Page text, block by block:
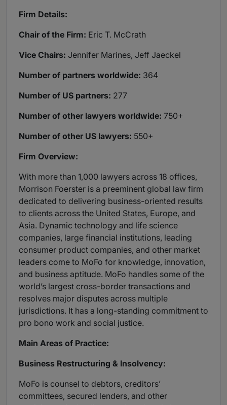
Firm Details:
Chair of the Firm: Eric T. McCrath
Vice Chairs: Jennifer Marines, Jeff Jaeckel
Number of partners worldwide: 364
Number of US partners: 277
Number of other lawyers worldwide: 750+
Number of other US lawyers: 550+
Firm Overview:
With more than 1,000 lawyers across 18 offices,
Morrison Foerster is a preeminent global law firm
dedicated to delivering business-oriented results
to clients across the United States, Europe, and
Asia. Dynamic technology and life science
companies, large financial institutions, leading
consumer product companies, and other market
leaders come to MoFo for knowledge, innovation,
and business aptitude. MoFo handles some of the
world’s largest cross-border transactions and
resolves major disputes across multiple
jurisdictions. It has a long-standing commitment to
pro bono work and social justice.
Main Areas of Practice:
Business Restructuring & Insolvency:
MoFo is counsel to debtors, creditors’
committees, secured lenders, and other